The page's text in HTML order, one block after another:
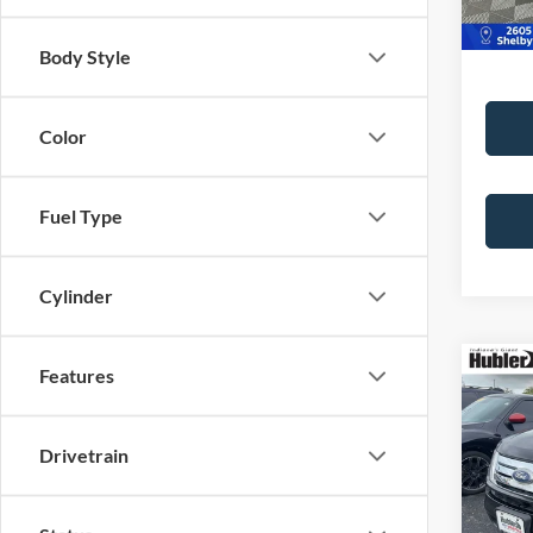
Body Style
Color
Fuel Type
Cylinder
Features
Drivetrain
2007
PLUS
VIN:
Model:
Retail
Doc